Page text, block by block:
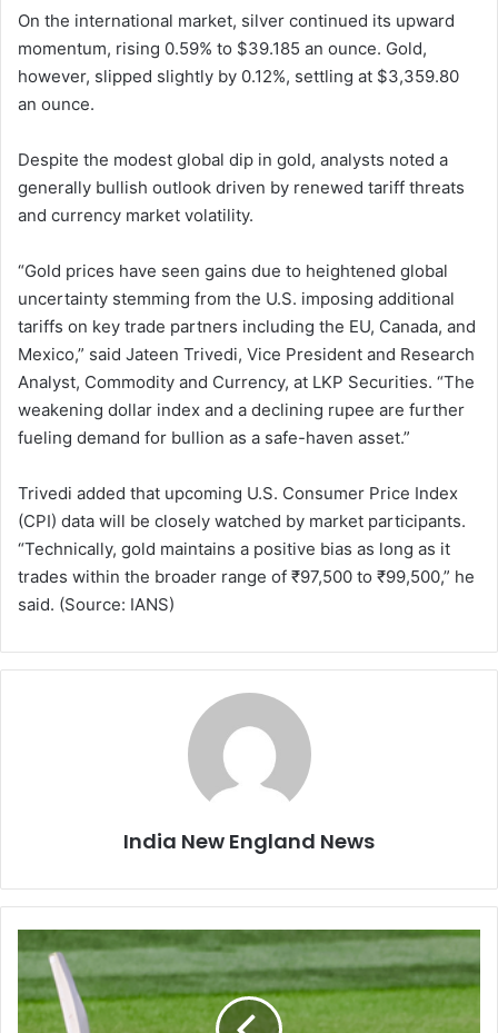
On the international market, silver continued its upward
momentum, rising 0.59% to $39.185 an ounce. Gold,
however, slipped slightly by 0.12%, settling at $3,359.80
an ounce.
Despite the modest global dip in gold, analysts noted a
generally bullish outlook driven by renewed tariff threats
and currency market volatility.
“Gold prices have seen gains due to heightened global
uncertainty stemming from the U.S. imposing additional
tariffs on key trade partners including the EU, Canada, and
Mexico,” said Jateen Trivedi, Vice President and Research
Analyst, Commodity and Currency, at LKP Securities. “The
weakening dollar index and a declining rupee are further
fueling demand for bullion as a safe-haven asset.”
Trivedi added that upcoming U.S. Consumer Price Index
(CPI) data will be closely watched by market participants.
“Technically, gold maintains a positive bias as long as it
trades within the broader range of ₹97,500 to ₹99,500,” he
said. (Source: IANS)
India New England News
d
T